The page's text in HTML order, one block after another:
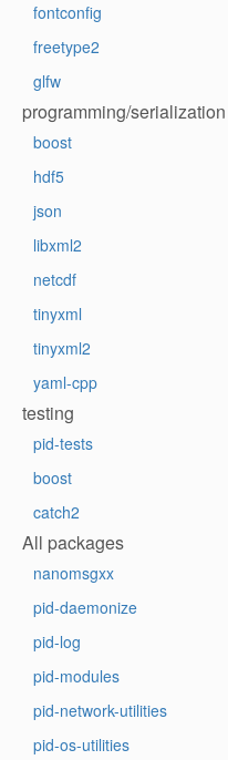
fontconfig
freetype2
glfw
programming/serialization
boost
hdf5
json
libxml2
netcdf
tinyxml
tinyxml2
yaml-cpp
testing
pid-tests
boost
catch2
All packages
nanomsgxx
pid-daemonize
pid-log
pid-modules
pid-network-utilities
pid-os-utilities